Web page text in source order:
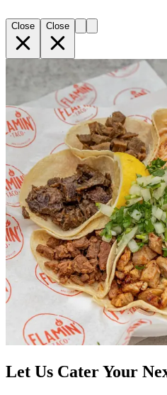
Close Close
Let Us Cater Your